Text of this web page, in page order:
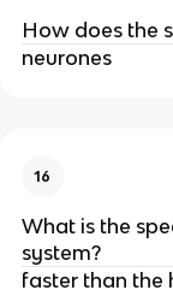
How does the
neurones
16
What is the
system?
faster than the